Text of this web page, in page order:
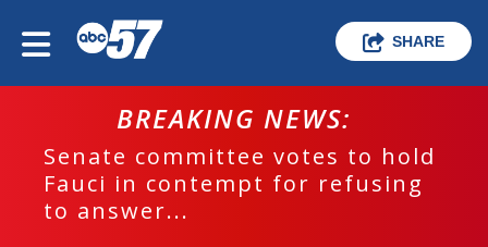
SHARE
BREAKING NEWS:
Senate committee votes to hold
Fauci in contempt for refusing
to answer...